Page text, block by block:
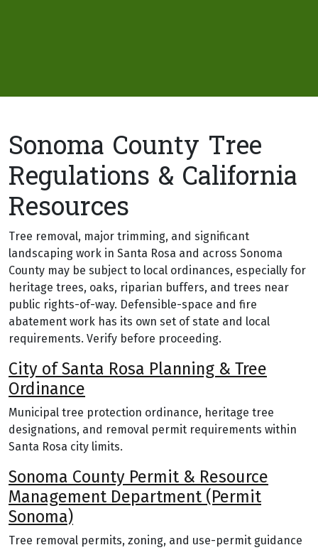
Sonoma County Tree
Regulations & California
Resources
Tree removal, major trimming, and significant
landscaping work in Santa Rosa and across Sonoma
County may be subject to local ordinances, especially for
heritage trees, oaks, riparian buffers, and trees near
public rights-of-way. Defensible-space and fire
abatement work has its own set of state and local
requirements. Verify before proceeding.
City of Santa Rosa Planning & Tree
Ordinance
Municipal tree protection ordinance, heritage tree
designations, and removal permit requirements within
Santa Rosa city limits.
Sonoma County Permit & Resource
Management Department (Permit
Sonoma)
Tree removal permits, zoning, and use-permit guidance